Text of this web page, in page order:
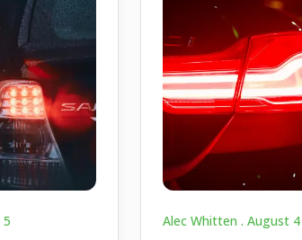
Alec Whitten .August 4